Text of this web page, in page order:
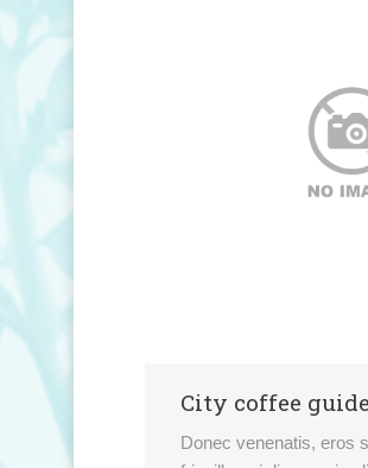
City coffee guide
Donec venenatis, eros